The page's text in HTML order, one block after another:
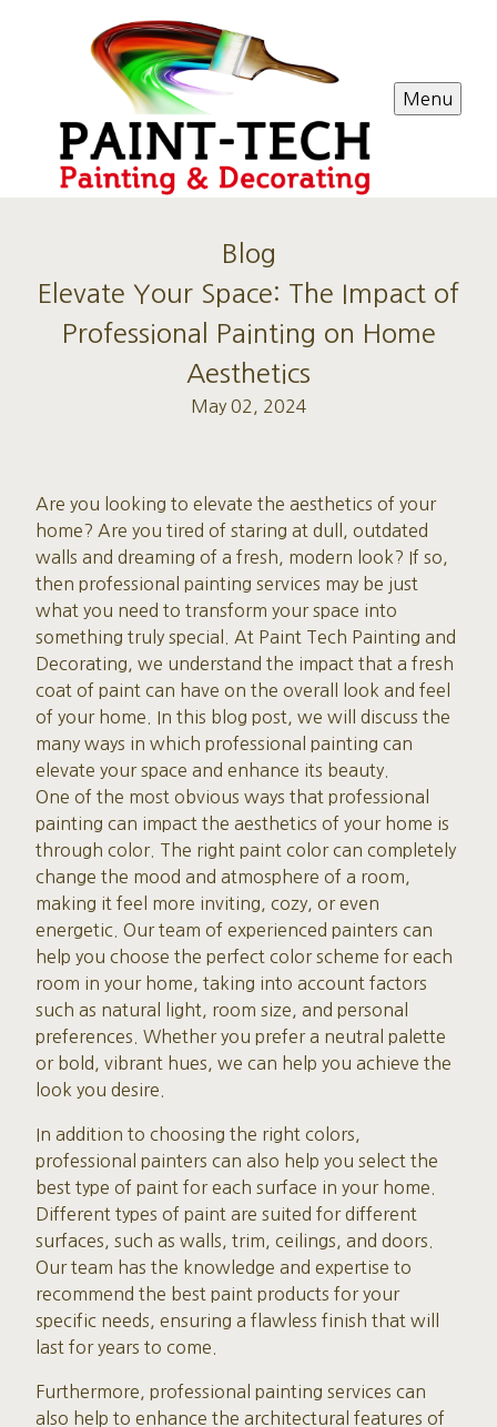
Menu
Blog
Elevate Your Space: The Impact of
Professional Painting on Home
Aesthetics
May 02, 2024
Are you looking to elevate the aesthetics of your
home? Are you tired of staring at dull, outdated
walls and dreaming of a fresh, modern look? If so,
then professional painting services may be just
what you need to transform your space into
something truly special. At Paint Tech Painting and
Decorating, we understand the impact that a fresh
coat of paint can have on the overall look and feel
of your home. In this blog post, we will discuss the
many ways in which professional painting can
elevate your space and enhance its beauty.
One of the most obvious ways that professional
painting can impact the aesthetics of your home is
through color. The right paint color can completely
change the mood and atmosphere of a room,
making it feel more inviting, cozy, or even
energetic. Our team of experienced painters can
help you choose the perfect color scheme for each
room in your home, taking into account factors
such as natural light, room size, and personal
preferences. Whether you prefer a neutral palette
or bold, vibrant hues, we can help you achieve the
look you desire.
In addition to choosing the right colors,
professional painters can also help you select the
best type of paint for each surface in your home.
Different types of paint are suited for different
surfaces, such as walls, trim, ceilings, and doors.
Our team has the knowledge and expertise to
recommend the best paint products for your
specific needs, ensuring a flawless finish that will
last for years to come.
Furthermore, professional painting services can
also help to enhance the architectural features of